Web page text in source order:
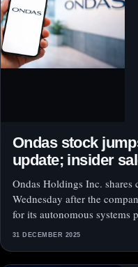
Ondas stock
update; insider
Ondas Holdings Inc.
Wednesday after the
for its autonomous systems
31 DECEMBER 2025